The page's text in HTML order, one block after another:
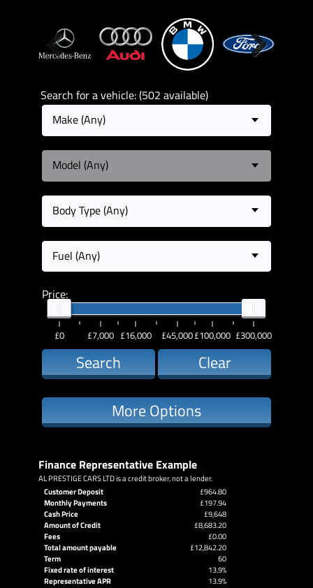
Search for a vehicle: (502 available)
Make (Any)
Model (Any)
Body Type (Any)
Fuel (Any)
Price:
£0 £7,000 £16,000 £45,000£100,000 £300,000
Search Clear
More Options
Finance Representative Example
AL PRESTIGE CARS LTD is a credit broker, not a lender.
Customer Deposit
£964.80
Monthly Payments
£197.94
Cash Price
£9,648
Amount of Credit
£8,683.20
Fees
£0.00
Total amount payable
£12,842.20
Term
60
Fixed rate of interest
13.9%
Representative APR
13.9%